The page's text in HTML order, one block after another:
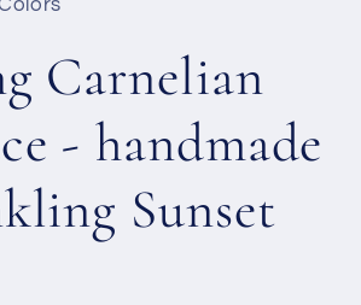
Carnelian
- handmade
Sunset